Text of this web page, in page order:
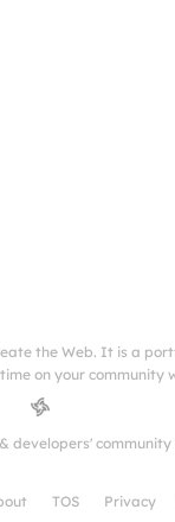
the Web. It is a
on your community
developers'
TOS Privacy